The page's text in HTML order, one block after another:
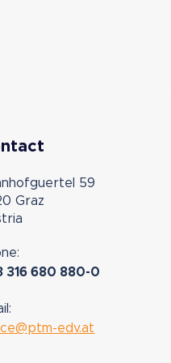
59
Graz
316 680 880-0
edv.at